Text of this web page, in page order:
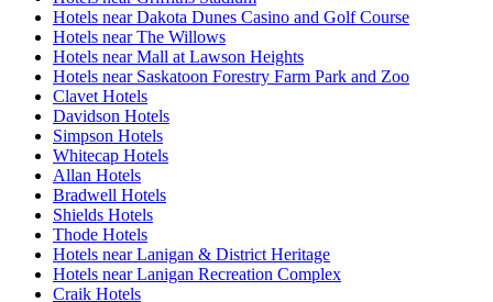
Hotels near Dakota Dunes Casino and Golf Course
Hotels near The Willows
Hotels near Mall at Lawson Heights
Hotels near Saskatoon Forestry Farm Park and Zoo
Clavet Hotels
Davidson Hotels
Simpson Hotels
Whitecap Hotels
Allan Hotels
Bradwell Hotels
Shields Hotels
Thode Hotels
Hotels near Lanigan & District Heritage
Hotels near Lanigan Recreation Complex
Craik Hotels